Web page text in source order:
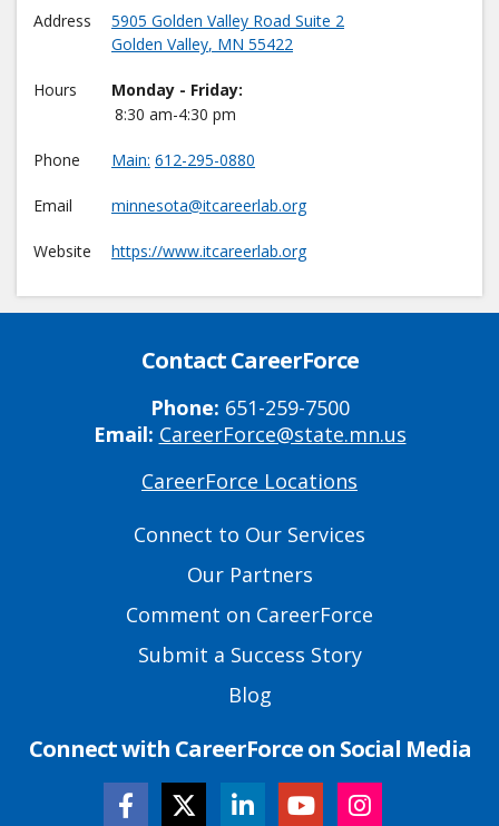
Address
5905 Golden Valley Road Suite 2
Golden Valley, MN 55422
Hours
Monday - Friday:
8:30 am-4:30 pm
Phone Main 612-295-0880
Email minnesota@itcareerlab.org
Website https://www.itcareerlab.org
Contact CareerForce
Phone: 651-259-7500
Email: CareerForce@state.mn.us
CareerForce Locations
Connect to Our Services
Our Partners
Comment on CareerForce
Submit a Success Story
Blog
Connect with CareerForce on Social Media